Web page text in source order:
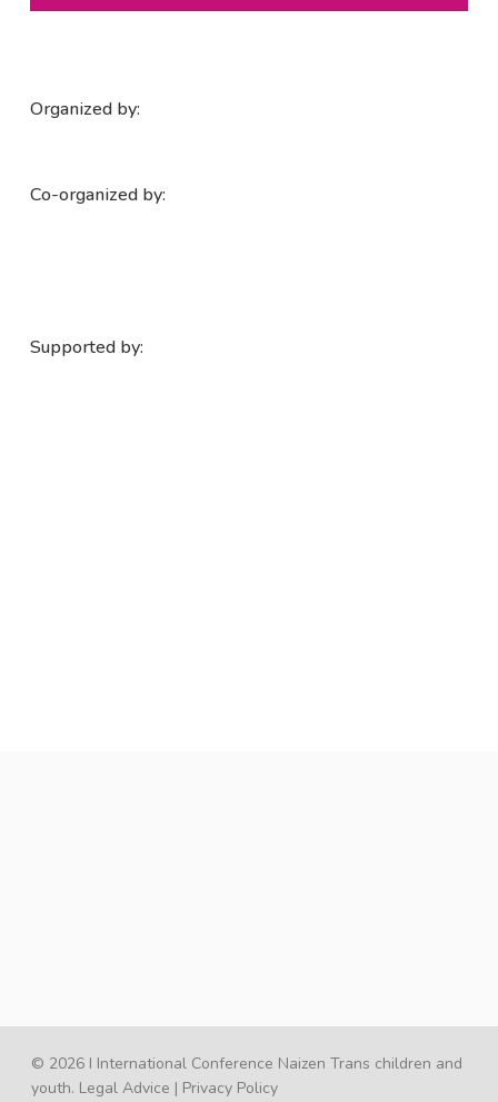
Organized by:
Co-organized by:
Supported by:
© 2026 I International Conference Naizen Trans children and
youth. Legal Advice | Privacy Policy